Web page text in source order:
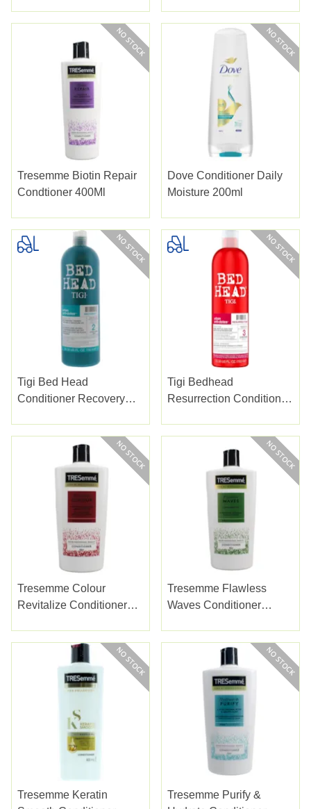
Tresemme Biotin Repair
Condtioner 400Ml
Dove Conditioner Daily
Moisture 200ml
Tigi Bed Head
Conditioner Recovery
Tigi Bedhead
Resurrection Conditioner
Tresemme Colour
Revitalize Conditioner
Tresemme Flawless
Waves Conditioner
Tresemme Keratin
Tresemme Purify &